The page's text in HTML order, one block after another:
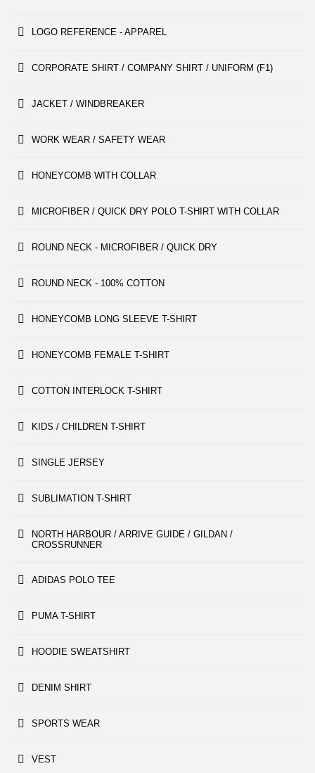
LOGO REFERENCE - APPAREL
CORPORATE SHIRT / COMPANY SHIRT / UNIFORM (F1)
JACKET / WINDBREAKER
WORK WEAR / SAFETY WEAR
HONEYCOMB WITH COLLAR
MICROFIBER / QUICK DRY POLO T-SHIRT WITH COLLAR
ROUND NECK - MICROFIBER / QUICK DRY
ROUND NECK - 100% COTTON
HONEYCOMB LONG SLEEVE T-SHIRT
HONEYCOMB FEMALE T-SHIRT
COTTON INTERLOCK T-SHIRT
KIDS / CHILDREN T-SHIRT
SINGLE JERSEY
SUBLIMATION T-SHIRT
NORTH HARBOUR / ARRIVE GUIDE / GILDAN /
CROSSRUNNER
ADIDAS POLO TEE
PUMA T-SHIRT
HOODIE SWEATSHIRT
DENIM SHIRT
SPORTS WEAR
VEST